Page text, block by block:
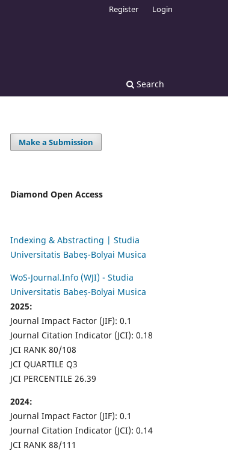
Search
Register Login
Make a Submission
Diamond Open Access
Indexing & Abstracting | Studia
Universitatis Babeș-Bolyai Musica
WoS-Journal.Info (WJI) - Studia
Universitatis Babeș-Bolyai Musica
2025:
Journal Impact Factor (JIF): 0.1
Journal Citation Indicator (JCI): 0.18
JCI RANK 80/108
JCI QUARTILE Q3
JCI PERCENTILE 26.39
2024:
Journal Impact Factor (JIF): 0.1
Journal Citation Indicator (JCI): 0.14
JCI RANK 88/111